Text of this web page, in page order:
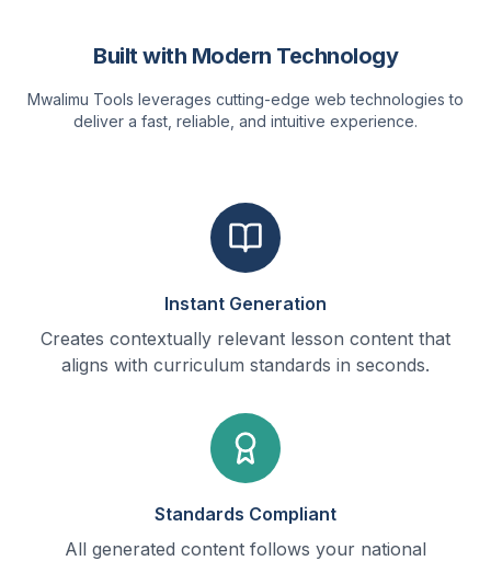
Built with Modern Technology
Mwalimu Tools leverages cutting-edge web technologies to
deliver a fast, reliable, and intuitive experience.
Instant Generation
Creates contextually relevant lesson content that
aligns with curriculum standards in seconds.
Standards Compliant
All generated content follows your national